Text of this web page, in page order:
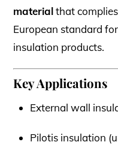
materialthat
European standard
insulation products.
Key Applications
External wall
Pilotis insulation